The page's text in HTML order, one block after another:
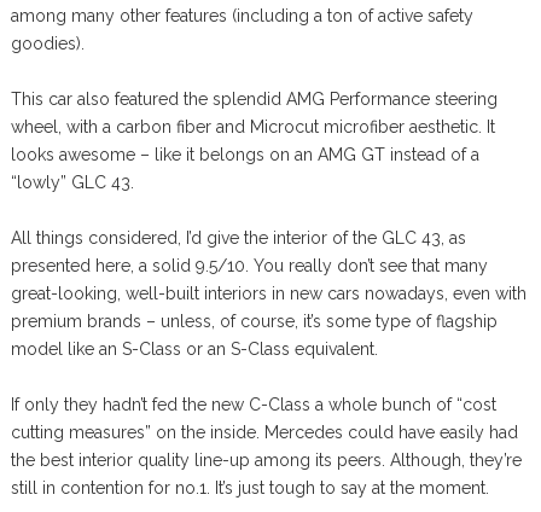
among many other features (including a ton of active safety
goodies).
This car also featured the splendid AMG Performance steering
wheel, with a carbon fiber and Microcut microfiber aesthetic. It
looks awesome – like it belongs on an AMG GT instead of a
“lowly” GLC 43.
All things considered, I’d give the interior of the GLC 43, as
presented here, a solid 9.5/10. You really don’t see that many
great-looking, well-built interiors in new cars nowadays, even with
premium brands – unless, of course, it’s some type of flagship
model like an S-Class or an S-Class equivalent.
If only they hadn’t fed the new C-Class a whole bunch of “cost
cutting measures” on the inside. Mercedes could have easily had
the best interior quality line-up among its peers. Although, they’re
still in contention for no.1. It’s just tough to say at the moment.